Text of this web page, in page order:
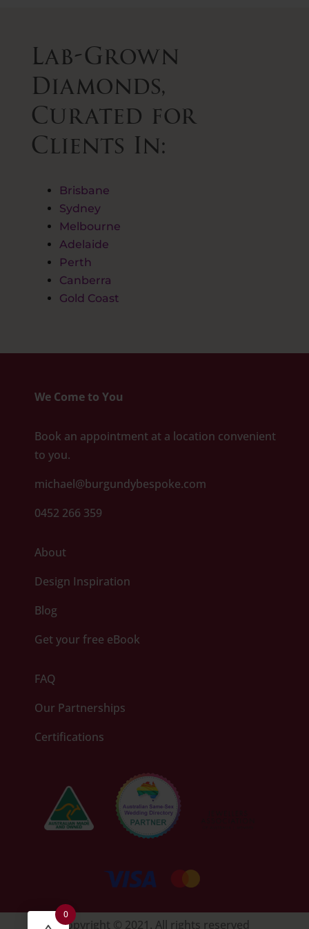
Lab-Grown
Diamonds,
Curated for
Clients In:
Brisbane
Sydney
Melbourne
Adelaide
Perth
Canberra
Gold Coast
We Come to You
Book an appointment at a location convenient
to you.
michael@burgundybespoke.com
0452 266 359
About
Design Inspiration
Blog
Get your free eBook
FAQ
Our Partnerships
Certifications
Copyright © 2021. All rights reserved
0